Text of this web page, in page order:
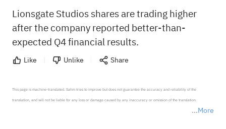
Lionsgate Studios shares are trading higher
after the company reported better-than-
expected Q4 financial results.
Like Unlike Share
More
This page is machine-translated. Sahm tries to improve but does not guarantee the accuracy and reliability of the
translation, and will not be liable for any loss or damage caused by any inaccuracy or omission of the translation.